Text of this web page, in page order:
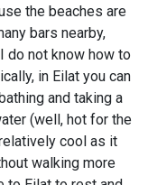
the beaches are
bars nearby,
do not know how to
in Eilat you can
and taking a
(well, hot for the
cool as it
walking more